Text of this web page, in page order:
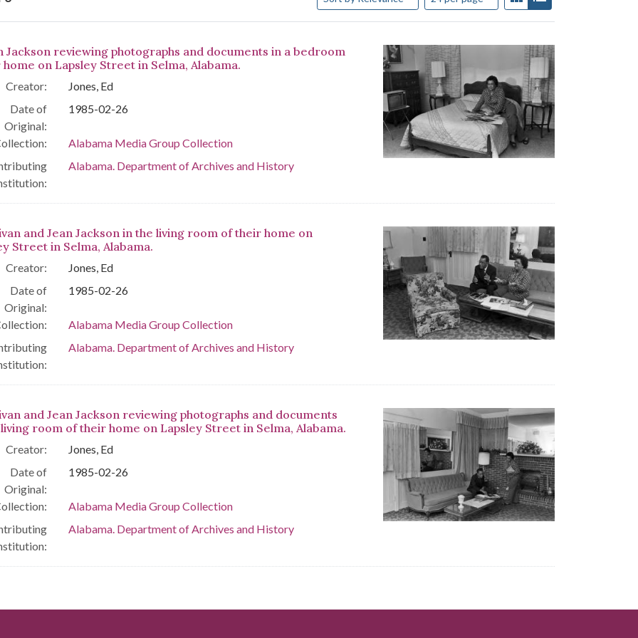
Results
Jackson reviewing photographs and documents in a bedroom
on Lapsley Street in Selma, Alabama.
Creator:
Jones, Ed
Date of
Original:
1985-02-26
Alabama Media Group Collection
Alabama. Department of Archives and History
and Jean Jackson in the living room of their home on
Street in Selma, Alabama.
Creator:
Jones, Ed
Date of
Original:
1985-02-26
Alabama Media Group Collection
Alabama. Department of Archives and History
and Jean Jackson reviewing photographs and documents
room of their home on Lapsley Street in Selma, Alabama.
Creator:
Jones, Ed
Date of
Original:
1985-02-26
Alabama Media Group Collection
Alabama. Department of Archives and History